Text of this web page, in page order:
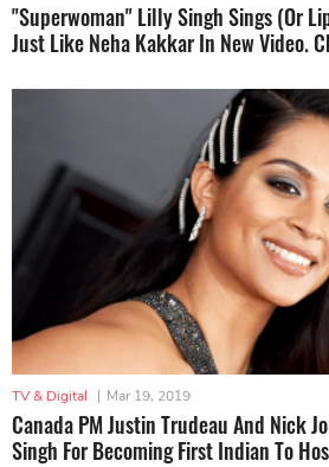
"Superwoman" Lilly Singh Sings (Or
Just Like Neha Kakkar In New Video.
TV & Digital | Mar 19, 2019
Canada PM Justin Trudeau And Nick
Singh For Becoming First Indian To